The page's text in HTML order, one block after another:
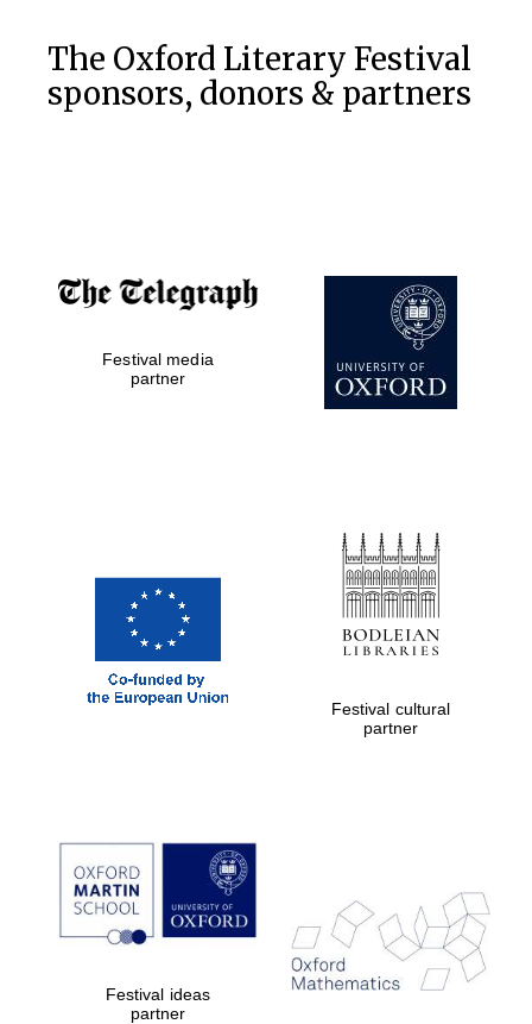
The Oxford Literary Festival
sponsors, donors & partners
Festival media
partner
Festival cultural
partner
Festival ideas
partner